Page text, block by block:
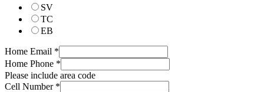
SV
TC
EB
Home Email *
Home Phone *
Please include area code
Cell Number *